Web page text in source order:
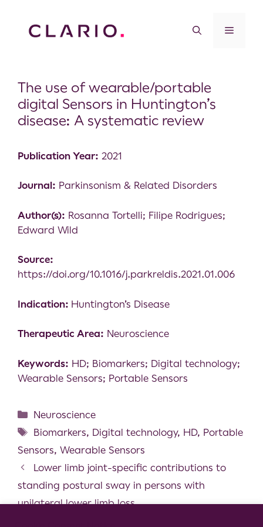
The use of wearable/portable
digital Sensors in Huntington’s
disease: A systematic review
Publication Year: 2021
Journal: Parkinsonism & Related Disorders
Author(s): Rosanna Tortelli; Filipe Rodrigues;
Edward Wild
Source:
https://doi.org/10.1016/j.parkreldis.2021.01.006
Indication: Huntington’s Disease
Therapeutic Area: Neuroscience
Keywords: HD; Biomarkers; Digital technology;
Wearable Sensors; Portable Sensors
Neuroscience
Biomarkers, Digital technology, HD, Portable
Sensors, Wearable Sensors
Lower limb joint-specific contributions to
standing postural sway in persons with
unilateral lower limb loss